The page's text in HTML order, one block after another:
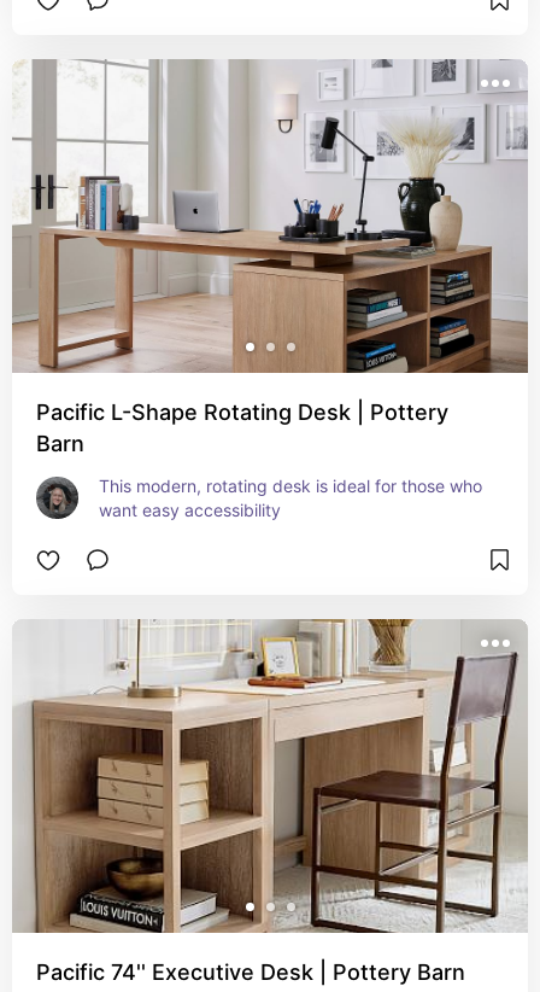
Pacific L-Shape Rotating Desk | Pottery
Barn
This modern, rotating desk is ideal for those who
want easy accessibility
Pacific 74'' Executive Desk | Pottery Barn